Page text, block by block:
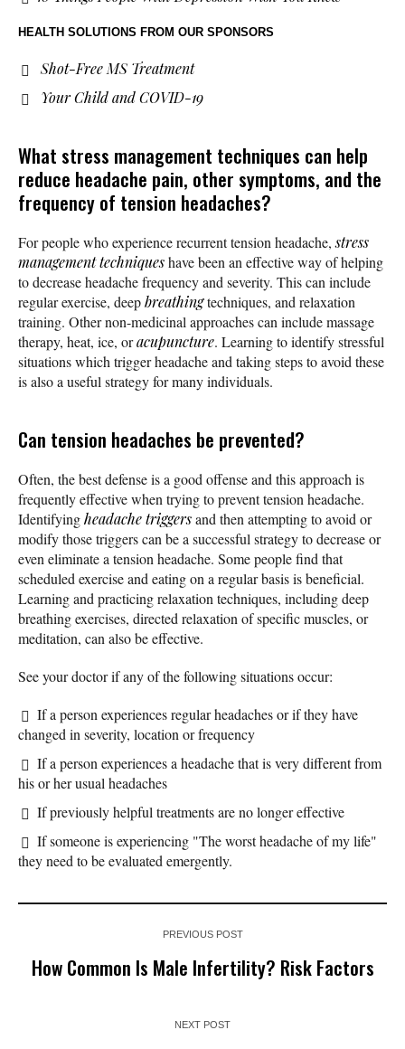
HEALTH SOLUTIONS FROM OUR SPONSORS
Shot-Free MS Treatment
Your Child and COVID-19
What stress management techniques can help
reduce headache pain, other symptoms, and the
frequency of tension headaches?
For people who experience recurrent tension headache,stress
management techniqueshave been an effective way of helping
to decrease headache frequency and severity. This can include
regular exercise, deepbreathingtechniques, and relaxation
training. Other non-medicinal approaches can include massage
therapy, heat, ice, oracupuncture. Learning to identify stressful
situations which trigger headache and taking steps to avoid these
is also a useful strategy for many individuals.
Can tension headaches be prevented?
Often, the best defense is a good offense and this approach is
frequently effective when trying to prevent tension headache.
Identifyingheadache triggersand then attempting to avoid or
modify those triggers can be a successful strategy to decrease or
even eliminate a tension headache. Some people find that
scheduled exercise and eating on a regular basis is beneficial.
Learning and practicing relaxation techniques, including deep
breathing exercises, directed relaxation of specific muscles, or
meditation, can also be effective.
See your doctor if any of the following situations occur:
If a person experiences regular headaches or if they have
changed in severity, location or frequency
If a person experiences a headache that is very different from
his or her usual headaches
If previously helpful treatments are no longer effective
If someone is experiencing "The worst headache of my life"
they need to be evaluated emergently.
PREVIOUS POST
How Common Is Male Infertility? Risk Factors
NEXT POST